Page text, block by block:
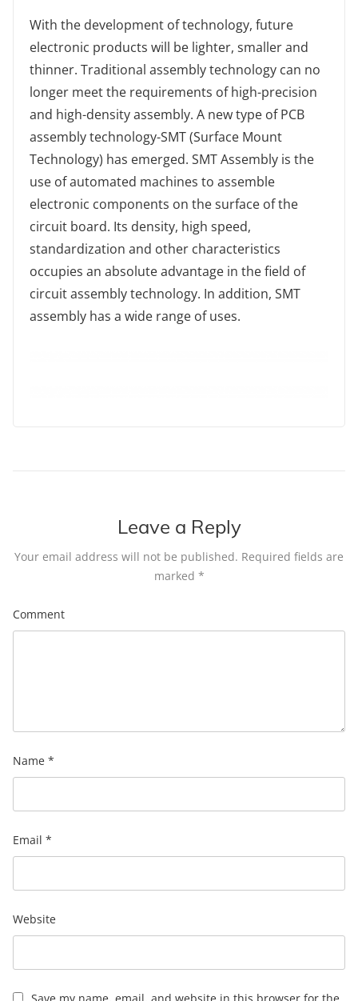
With the development of technology, future
electronic products will be lighter, smaller and
thinner. Traditional assembly technology can no
longer meet the requirements of high-precision
and high-density assembly. A new type of PCB
assembly technology-SMT (Surface Mount
Technology) has emerged. SMT Assembly is the
use of automated machines to assemble
electronic components on the surface of the
circuit board. Its density, high speed,
standardization and other characteristics
occupies an absolute advantage in the field of
circuit assembly technology. In addition, SMT
assembly has a wide range of uses.
Leave a Reply
Your email address will not be published. Required fields are
marked *
Comment
Name *
Email *
Website